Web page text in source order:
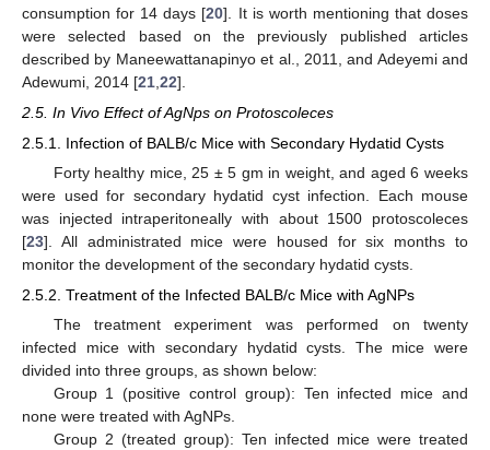
consumption for 14 days [20]. It is worth mentioning that doses
were selected based on the previously published articles
described by Maneewattanapinyo et al., 2011, and Adeyemi and
Adewumi, 2014 [21 22].
2.5. In Vivo Effect of AgNps on Protoscoleces
2.5.1. Infection of BALB/c Mice with Secondary Hydatid Cysts
Forty healthy mice, 25 ± 5 gm in weight, and aged 6 weeks
were used for secondary hydatid cyst infection. Each mouse
was injected intraperitoneally with about 1500 protoscoleces
[23]. All administrated mice were housed for six months to
monitor the development of the secondary hydatid cysts.
2.5.2. Treatment of the Infected BALB/c Mice with AgNPs
The treatment experiment was performed on twenty
infected mice with secondary hydatid cysts. The mice were
divided into three groups, as shown below:
Group 1 (positive control group): Ten infected mice and
none were treated with AgNPs.
Group 2 (treated group): Ten infected mice were treated